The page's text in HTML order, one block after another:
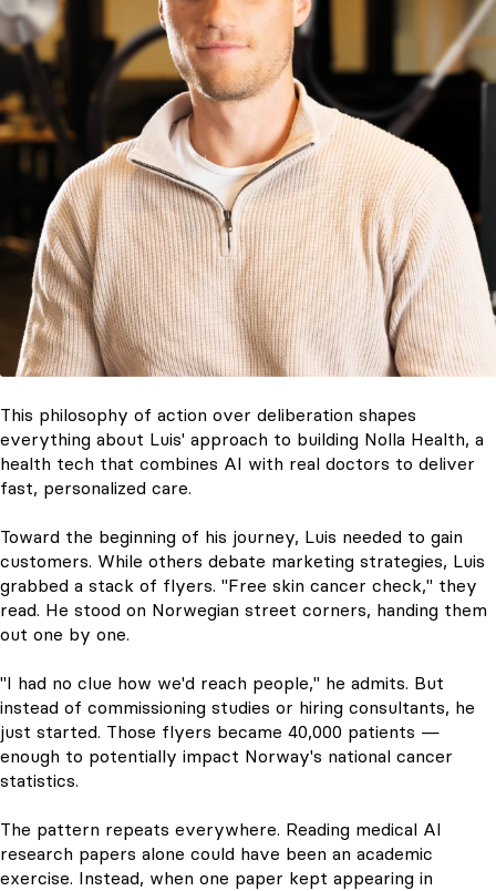
This philosophy of action over deliberation shapes
everything about Luis' approach to building Nolla Health, a
health tech that combines AI with real doctors to deliver
fast, personalized care.
Toward the beginning of his journey, Luis needed to gain
customers. While others debate marketing strategies, Luis
grabbed a stack of flyers. "Free skin cancer check," they
read. He stood on Norwegian street corners, handing them
out one by one.
"I had no clue how we'd reach people," he admits. But
instead of commissioning studies or hiring consultants, he
just started. Those flyers became 40,000 patients —
enough to potentially impact Norway's national cancer
statistics.
The pattern repeats everywhere. Reading medical AI
research papers alone could have been an academic
exercise. Instead, when one paper kept appearing in